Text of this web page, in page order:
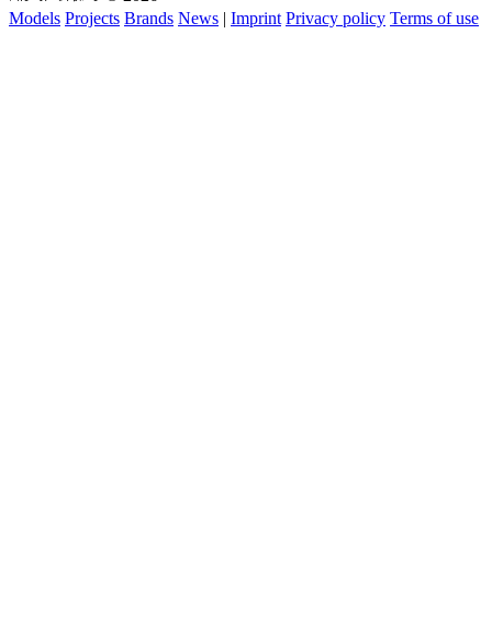
Models Projects Brands News | Imprint Privacy policy Terms of use